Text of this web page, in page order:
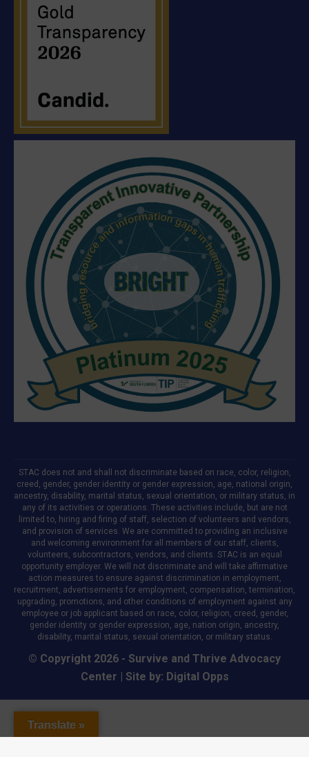
STAC does not and shall not discriminate based on race, color, religion,
creed, gender, gender identity or gender expression, age, national origin,
ancestry, disability, marital status, sexual orientation, or military status, in
any of its activities or operations. These activities include, but are not
limited to, hiring and firing of staff, selection of volunteers and vendors,
and provision of services. We are committed to providing an inclusive
and welcoming environment for all members of our staff, clients,
volunteers, subcontractors, vendors, and clients. STAC is an equal
opportunity employer. We will not discriminate and will take affirmative
action measures to ensure against discrimination in employment,
recruitment, advertisements for employment, compensation, termination,
upgrading, promotions, and other conditions of employment against any
employee or job applicant based on race, color, religion, creed, gender,
gender identity or gender expression, age, nation origin, ancestry,
disability, marital status, sexual orientation, or military status.
© Copyright 2026 - Survive and Thrive Advocacy
Center | Site by: Digital Opps
Translate »